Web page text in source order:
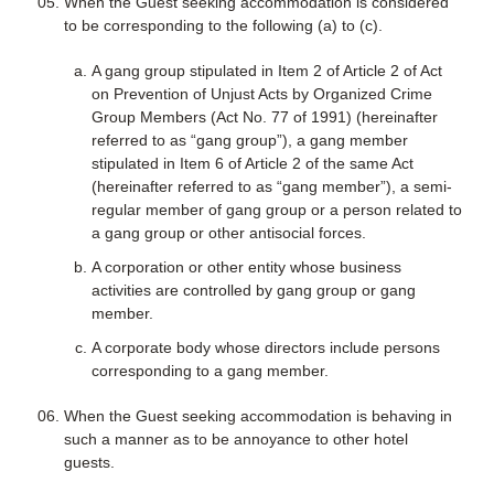
to be corresponding to the following (a) to (c).
A gang group stipulated in Item 2 of Article 2 of Act
on Prevention of Unjust Acts by Organized Crime
Group Members (Act No. 77 of 1991) (hereinafter
referred to as “gang group”), a gang member
stipulated in Item 6 of Article 2 of the same Act
(hereinafter referred to as “gang member”), a semi-
regular member of gang group or a person related to
a gang group or other antisocial forces.
A corporation or other entity whose business
activities are controlled by gang group or gang
member.
A corporate body whose directors include persons
corresponding to a gang member.
When the Guest seeking accommodation is behaving in
such a manner as to be annoyance to other hotel
guests.